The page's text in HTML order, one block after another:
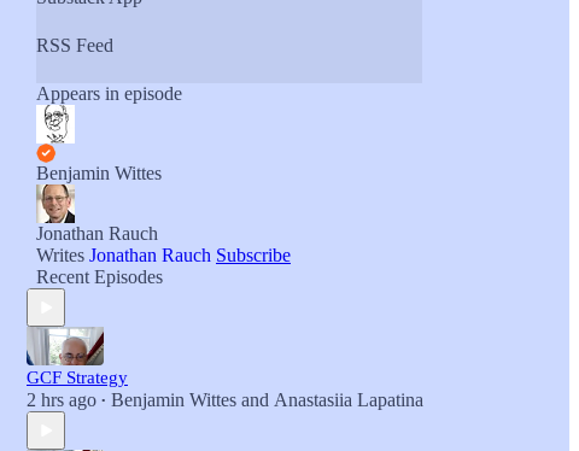
RSS Feed
Appears in episode
Benjamin Wittes
Jonathan Rauch
Writes Jonathan Rauch Subscribe
Recent Episodes
GCF Strategy
2 hrs ago • Benjamin Wittes and Anastasiia Lapatina